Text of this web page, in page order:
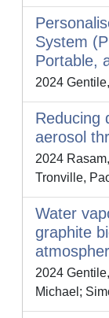
System
Portable,
2024
Reducing
aerosol
2024
Tronville,
Water
graphite
2024
Michael;